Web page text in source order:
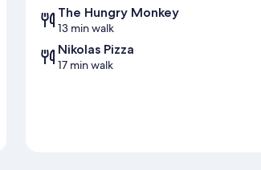
The Hungry Monkey
13 min walk
Nikolas Pizza
17 min walk